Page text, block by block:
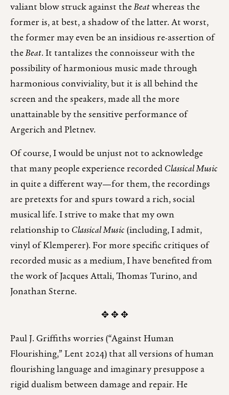
valiant blow struck against theBeatwhereas the
former is, at best, a shadow of the latter. At worst,
the former may even be an insidious re-assertion of
theBeat. It tantalizes the connoisseur with the
possibility of harmonious music made through
harmonious conviviality, but it is all behind the
screen and the speakers, made all the more
unattainable by the sensitive performance of
Argerich and Pletnev.
Of course, I would be unjust not to acknowledge
that many people experience recordedClassical Music
in quite a different way—for them, the recordings
are pretexts for and spurs toward a rich, social
musical life. I strive to make that my own
relationship toClassical Music(including, I admit,
vinyl of Klemperer). For more specific critiques of
recorded music as a medium, I have benefited from
the work of Jacques Attali, Thomas Turino, and
Jonathan Sterne.
✥ ✥ ✥
Paul J. Griffiths worries (“Against Human
Flourishing,” Lent 2024) that all versions of human
flourishing language and imaginary presuppose a
rigid dualism between damage and repair. He